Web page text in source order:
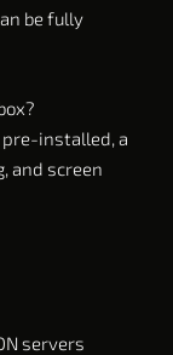
be fully
pre-installed, a
and screen
servers